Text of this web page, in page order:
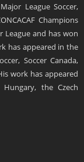
League Soccer,
Champions
League and has won
has appeared in the
Soccer Canada,
work has appeared
the Czech